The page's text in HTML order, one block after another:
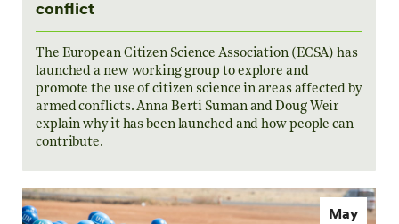
conflict
The European Citizen Science Association (ECSA) has
launched a new working group to explore and
promote the use of citizen science in areas affected by
armed conflicts. Anna Berti Suman and Doug Weir
explain why it has been launched and how people can
contribute.
May